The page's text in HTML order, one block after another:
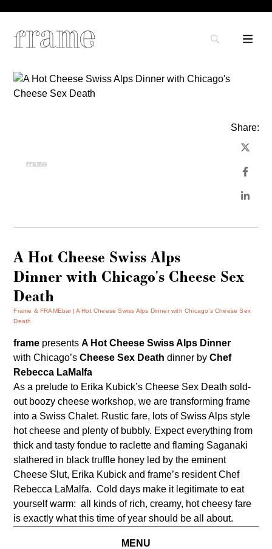
Share:
A Hot Cheese Swiss Alps
Dinner with Chicago's Cheese Sex
Death
Frame & FRAMEbar
A Hot Cheese Swiss Alps Dinner with Chicago’s Cheese Sex
Death
frame presentsA Hot Cheese Swiss Alps Dinner
with Chicago’s Cheese Sex Deathdinner byChef
Rebecca LaMalfa
As a prelude to Erika Kubick’sCheese Sex Death sold-
out boozy cheeseworkshop, we are transforming frame
into a Swiss Chalet. Rustic fare, lots of Swiss Alps style
hot cheese and plenty of bubbly. Expect everything from
thick and tasty fondue to raclette and flaming Saganaki
slathered in black truffle honey led by the eminent
Cheese Slut, Erika Kubick and frame’s resident Chef
Rebecca LaMalfa. Cold days make it legitimate to eat
yourself warm: all kinds of rich, creamy, hot cheesy fare
is exactly what this time of year should be all about.
MENU